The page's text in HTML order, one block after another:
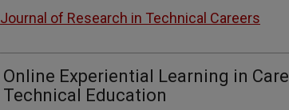
Journal of Research in Technical Careers
Online Experiential Learning in
Technical Education